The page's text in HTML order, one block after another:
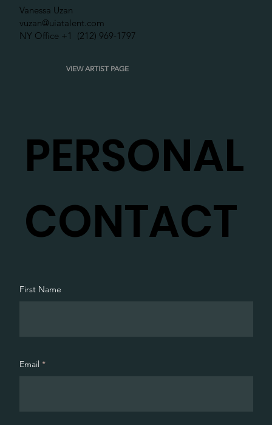
First Name
Email
Vanessa Uzan
vuzan@uiatalent.com
NY Office +1 (212) 969-1797
VIEW ARTIST PAGE
PERSONAL
CONTACT